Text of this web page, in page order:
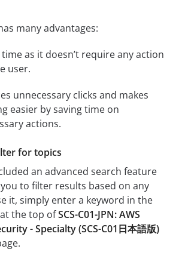
many advantages:
time as it doesn’t require any action
user.
unnecessary clicks and makes
easier by saving time on
actions.
for topics
an advanced search feature
to filter results based on any
it, simply enter a keyword in the
the top ofSCS-C01-JPN: AWS
- Specialty (SCS-C01日本語版)